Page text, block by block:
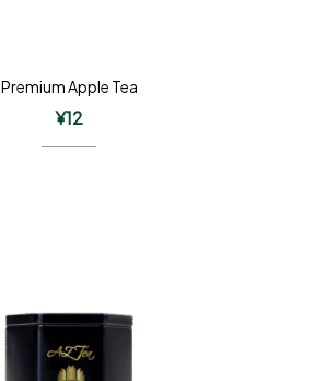
Premium Apple Tea
¥12